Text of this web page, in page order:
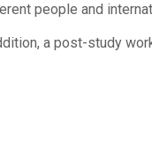
people and
a post-study